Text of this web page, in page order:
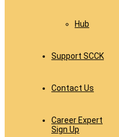
Hub
Support SCCK
Contact Us
Career Expert
Sign Up